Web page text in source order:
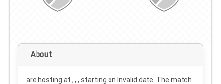
About
are hosting at , , , starting on Invalid date . The match